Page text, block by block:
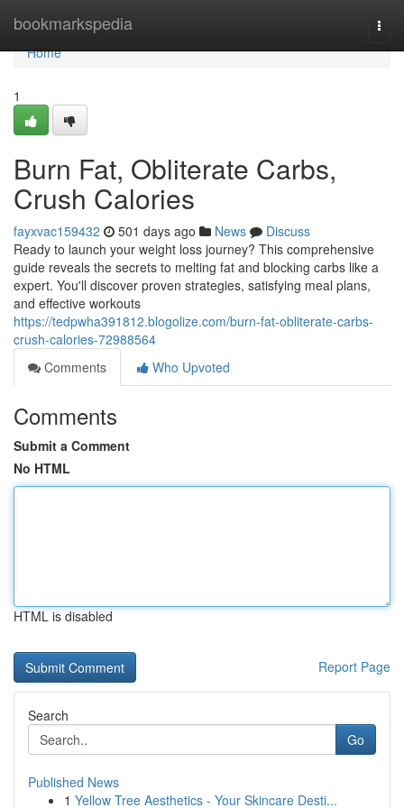
bookmarkspedia
Home
Home
1
Burn Fat, Obliterate Carbs,
Crush Calories
fayxvac159432 501 days ago News
Discuss
Ready to launch your weight loss journey? This comprehensive
guide reveals the secrets to melting fat and blocking carbs like a
expert. You'll discover proven strategies, satisfying meal plans,
and effective workouts
https://tedpwha391812.blogolize.com/burn-fat-obliterate-carbs-
crush-calories-72988564
Comments
Who Upvoted
Comments
Submit a Comment
No HTML
HTML is disabled
Report Page
Search
Go
Published News
1 Yellow Tree Aesthetics - Your Skincare Desti...